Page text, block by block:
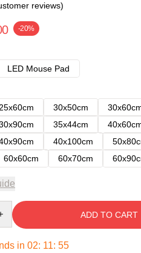
reviews)
-20%
LED Mouse Pad
25x60cm 30x50cm
35x44cm
40x100cm
60x60cm 60x70cm
ADD TO CART
in 02: 11: 54